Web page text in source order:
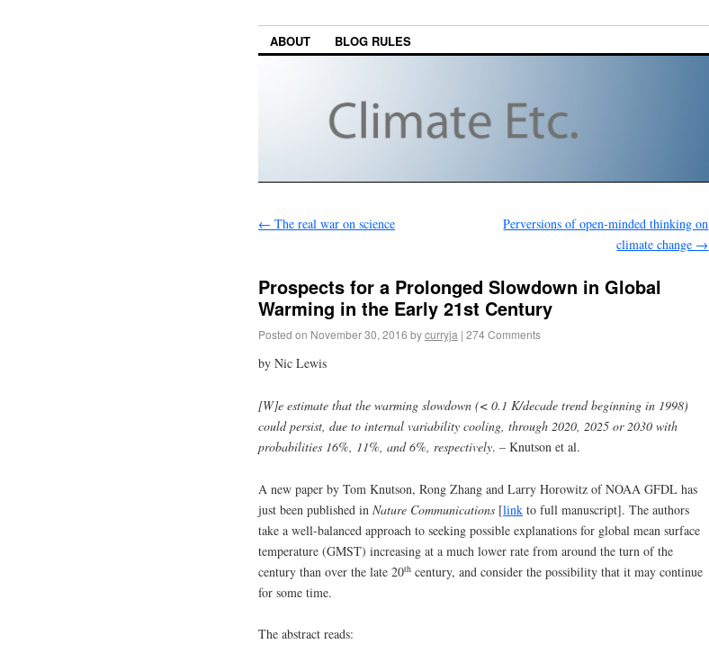
ABOUT BLOG RULES
← The real war on science
Perversions of open-minded thinking on
climate change →
Prospects for a Prolonged Slowdown in Global
Warming in the Early 21st Century
Posted on November 30, 2016 bycurryja | 274 Comments
by Nic Lewis
[W]e estimate that the warming slowdown (< 0.1 K/decade trend beginning in 1998)
could persist, due to internal variability cooling, through 2020, 2025 or 2030 with
probabilities 16%, 11%, and 6%, respectively. – Knutson et al.
A new paper by Tom Knutson, Rong Zhang and Larry Horowitz of NOAA GFDL has
just been published in Nature Communications [link to full manuscript]. The authors
take a well-balanced approach to seeking possible explanations for global mean surface
temperature (GMST) increasing at a much lower rate from around the turn of the
century than over the late 20th century, and consider the possibility that it may continue
for some time.
The abstract reads: